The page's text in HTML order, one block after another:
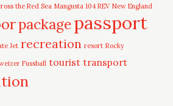
the Red Sea Mangusta 104 REV New England
packagepassport
Jet recreation resort Rocky
Fussball tourist transport